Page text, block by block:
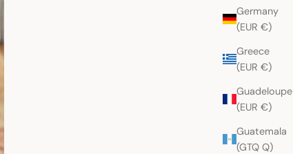
Germany
(EUR €)
Greece
(EUR €)
Guadeloupe
(EUR €)
Guatemala
(GTQ Q)